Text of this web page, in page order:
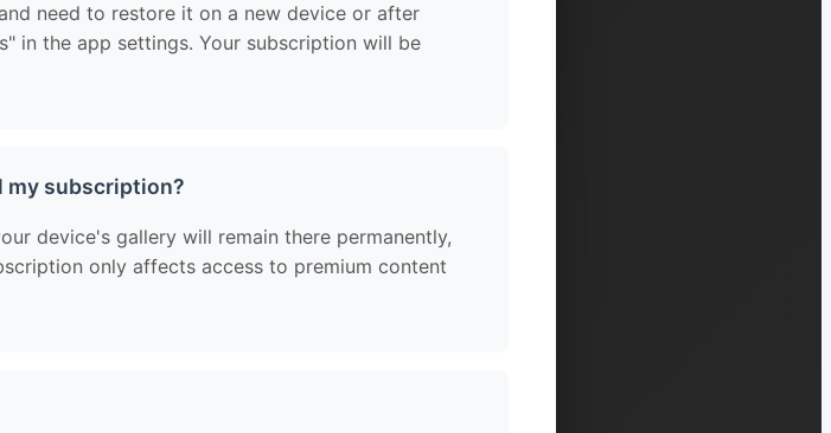
need to restore it on a new device or after
in the app settings. Your subscription will be
my subscription?
device's gallery will remain there permanently,
only affects access to premium content